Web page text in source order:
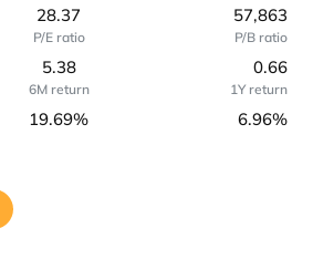
28.37 57,863
P/E ratio
5.38
P/B ratio
0.66
6M return
19.69%
1Y return
6.96%